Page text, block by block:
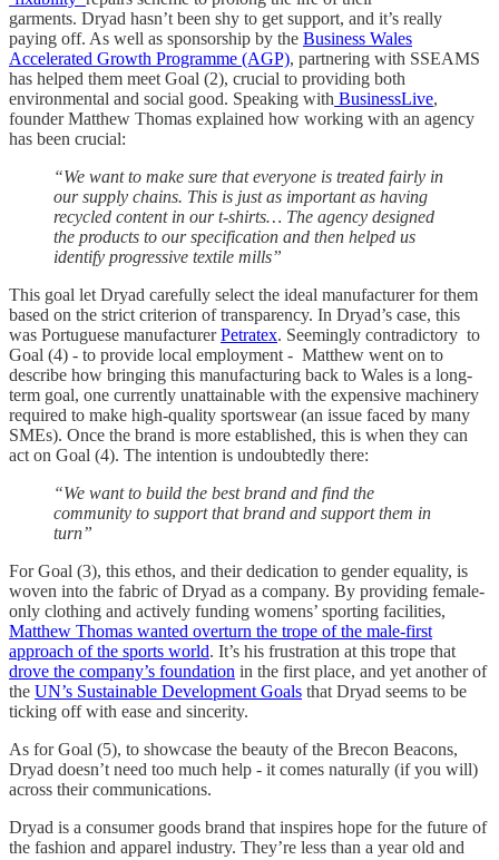
garments. Dryad hasn’t been shy to get support, and it’s really
paying off. As well as sponsorship by the Business Wales
Accelerated Growth Programme (AGP), partnering with SSEAMS
has helped them meet Goal (2), crucial to providing both
environmental and social good. Speaking with BusinessLive,
founder Matthew Thomas explained how working with an agency
has been crucial:
“We want to make sure that everyone is treated fairly in
our supply chains. This is just as important as having
recycled content in our t-shirts… The agency designed
the products to our specification and then helped us
identify progressive textile mills”
This goal let Dryad carefully select the ideal manufacturer for them
based on the strict criterion of transparency. In Dryad’s case, this
was Portuguese manufacturerPetratex. Seemingly contradictory to
Goal (4) - to provide local employment - Matthew went on to
describe how bringing this manufacturing back to Wales is a long-
term goal, one currently unattainable with the expensive machinery
required to make high-quality sportswear (an issue faced by many
SMEs). Once the brand is more established, this is when they can
act on Goal (4). The intention is undoubtedly there:
“We want to build the best brand and find the
community to support that brand and support them in
turn”
For Goal (3), this ethos, and their dedication to gender equality, is
woven into the fabric of Dryad as a company. By providing female-
only clothing and actively funding womens’ sporting facilities,
Matthew Thomas wanted overturn the trope of the male-first
approach of the sports world. It’s his frustration at this trope that
drove the company’s foundation in the first place, and yet another of
the UN’s Sustainable Development Goals that Dryad seems to be
ticking off with ease and sincerity.
As for Goal (5), to showcase the beauty of the Brecon Beacons,
Dryad doesn’t need too much help - it comes naturally (if you will)
across their communications.
Dryad is a consumer goods brand that inspires hope for the future of
the fashion and apparel industry. They’re less than a year old and